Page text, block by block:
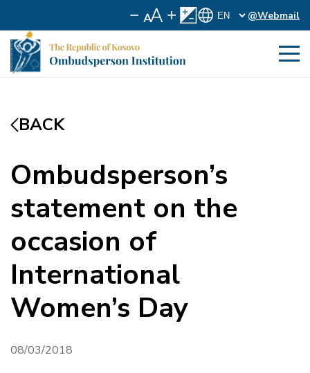
@Webmail
BACK
Ombudsperson’s
statement on the
occasion of
International
Women’s Day
08/03/2018